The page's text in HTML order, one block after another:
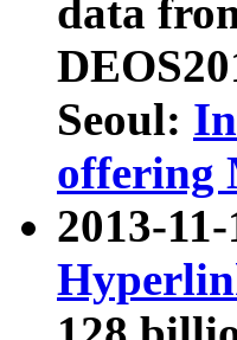
data
Seoul:
offering
2013-